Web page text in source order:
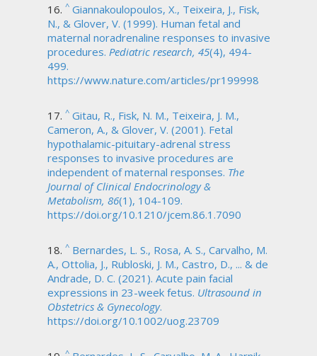
^ Giannakoulopoulos, X., Teixeira, J., Fisk,
N., & Glover, V. (1999). Human fetal and
maternal noradrenaline responses to invasive
procedures. Pediatric research, 45(4), 494-
499.
https://www.nature.com/articles/pr199998
^ Gitau, R., Fisk, N. M., Teixeira, J. M.,
Cameron, A., & Glover, V. (2001). Fetal
hypothalamic-pituitary-adrenal stress
responses to invasive procedures are
independent of maternal responses. The
Journal of Clinical Endocrinology &
Metabolism, 86(1), 104-109.
https://doi.org/10.1210/jcem.86.1.7090
^ Bernardes, L. S., Rosa, A. S., Carvalho, M.
A., Ottolia, J., Rubloski, J. M., Castro, D., ... & de
Andrade, D. C. (2021). Acute pain facial
expressions in 23-week fetus. Ultrasound in
Obstetrics & Gynecology.
https://doi.org/10.1002/uog.23709
^